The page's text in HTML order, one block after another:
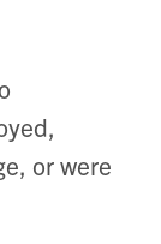
or were